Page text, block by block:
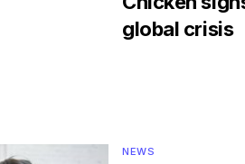
global crisis
NEWS